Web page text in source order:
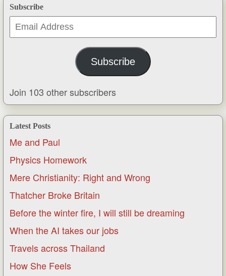
Subscribe
Email
Address
Subscribe
Join 103 other subscribers
Latest Posts
Me and Paul
Physics Homework
Mere Christianity: Right and Wrong
Thatcher Broke Britain
Before the winter fire, I will still be dreaming
When the AI takes our jobs
Travels across Thailand
How She Feels